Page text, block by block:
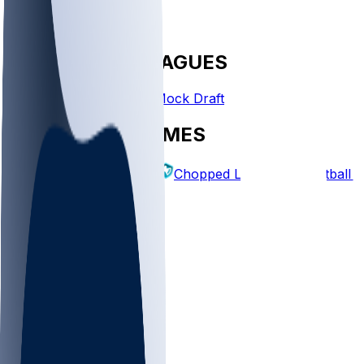
FANTASY LEAGUES
Create League Mock Draft
EXPLORE GAMES
Fantasy Football Chopped Leagues Football